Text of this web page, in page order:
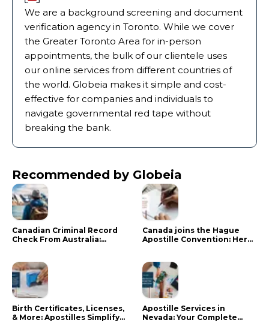
We are a background screening and document
verification agency in Toronto. While we cover
the Greater Toronto Area for in-person
appointments, the bulk of our clientele uses
our online services from different countries of
the world. Globeia makes it simple and cost-
effective for companies and individuals to
navigate governmental red tape without
breaking the bank.
Recommended by Globeia
Canadian Criminal Record
Check From Australia:
Canada joins the Hague
Apostille Convention: Here
Birth Certificates, Licenses,
& More: Apostilles Simplify
Apostille Services in
Nevada: Your Complete